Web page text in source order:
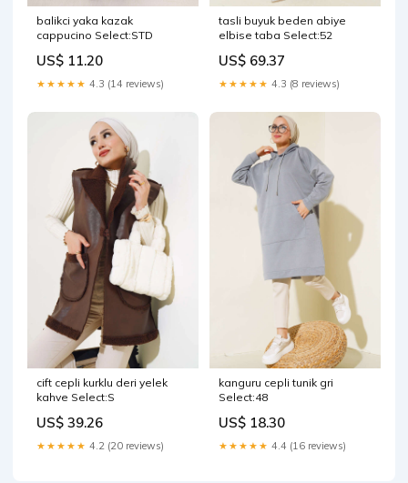
balikci yaka kazak
cappucino Select:STD
US$ 11.20
★★★★★ 4.3 (14 reviews)
tasli buyuk beden abiye
elbise taba Select:52
US$ 69.37
★★★★★ 4.3 (8 reviews)
cift cepli kurklu deri yelek
kahve Select:S
US$ 39.26
★★★★★ 4.2 (20 reviews)
kanguru cepli tunik gri
Select:48
US$ 18.30
★★★★★ 4.4 (16 reviews)